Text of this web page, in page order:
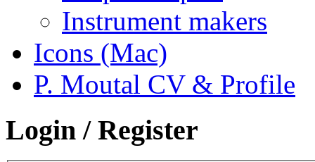
Instrument makers
Icons (Mac)
P. Moutal CV & Profile
Login / Register